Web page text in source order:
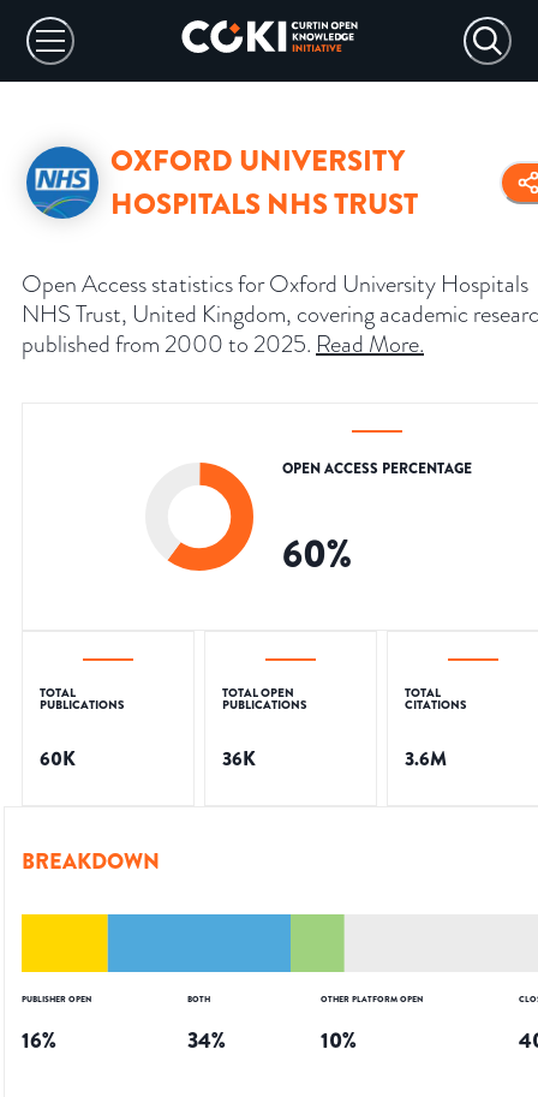
OXFORD UNIVERSITY
HOSPITALS NHS TRUST
Open Access statistics for Oxford University Hospitals
NHS Trust, United Kingdom, covering academic
published from 2000 to 2025. Read More.
OPEN ACCESS PERCENTAGE
60%
TOTAL
PUBLICATIONS
60K
TOTAL OPEN
PUBLICATIONS
36K
TOTAL
CITATIONS
3.6M
BREAKDOWN
PUBLISHER OPEN
16%
BOTH
34%
OTHER PLATFORM OPEN
10%